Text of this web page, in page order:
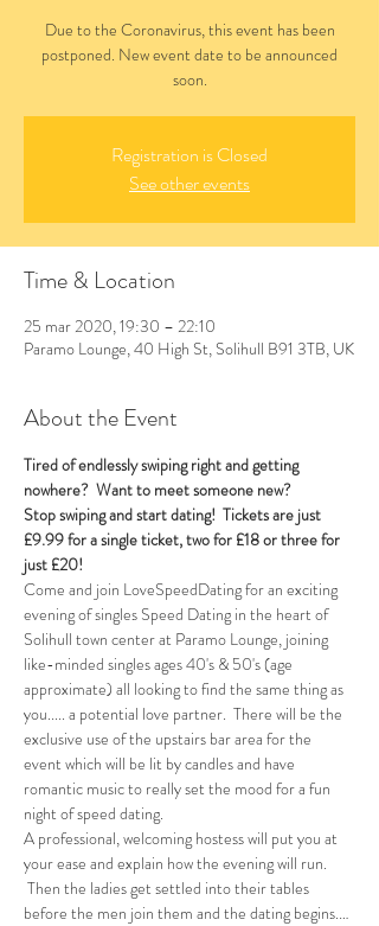
Due to the Coronavirus, this event has been
postponed. New event date to be announced
Registration is Closed
See other events
Time & Location
25 mar 2020, 19:30 – 22:10
Paramo Lounge, 40 High St, Solihull B91 3TB, UK
About the Event
Tired of endlessly swiping right and getting
nowhere?  Want to meet someone new?
Stop swiping and start dating!  Tickets are just
£9.99 for a single ticket, two for £18 or three for
just £20!
Come and join LoveSpeedDating for an exciting
evening of singles Speed Dating in the heart of
Solihull town center at Paramo Lounge, joining
like-minded singles ages 40's & 50's (age
approximate) all looking to find the same thing as
you..... a potential love partner.  There will be the
exclusive use of the upstairs bar area for the
event which will be lit by candles and have
romantic music to really set the mood for a fun
night of speed dating.
A professional, welcoming hostess will put you at
your ease and explain how the evening will run.
Then the ladies get settled into their tables
before the men join them and the dating begins.…